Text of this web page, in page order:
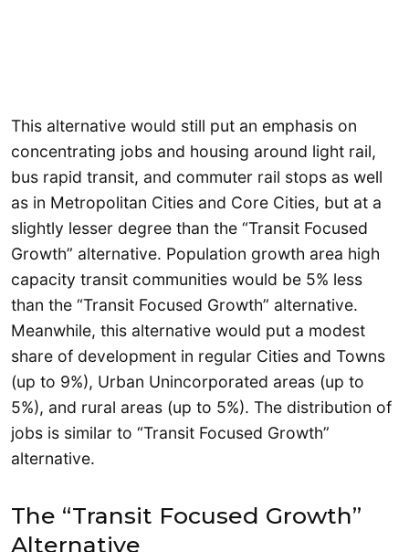
This alternative would still put an emphasis on
concentrating jobs and housing around light rail,
bus rapid transit, and commuter rail stops as well
as in Metropolitan Cities and Core Cities, but at a
slightly lesser degree than the “Transit Focused
Growth” alternative. Population growth area high
capacity transit communities would be 5% less
than the “Transit Focused Growth” alternative.
Meanwhile, this alternative would put a modest
share of development in regular Cities and Towns
(up to 9%), Urban Unincorporated areas (up to
5%), and rural areas (up to 5%). The distribution of
jobs is similar to “Transit Focused Growth”
alternative.
The “Transit Focused Growth”
Alternative